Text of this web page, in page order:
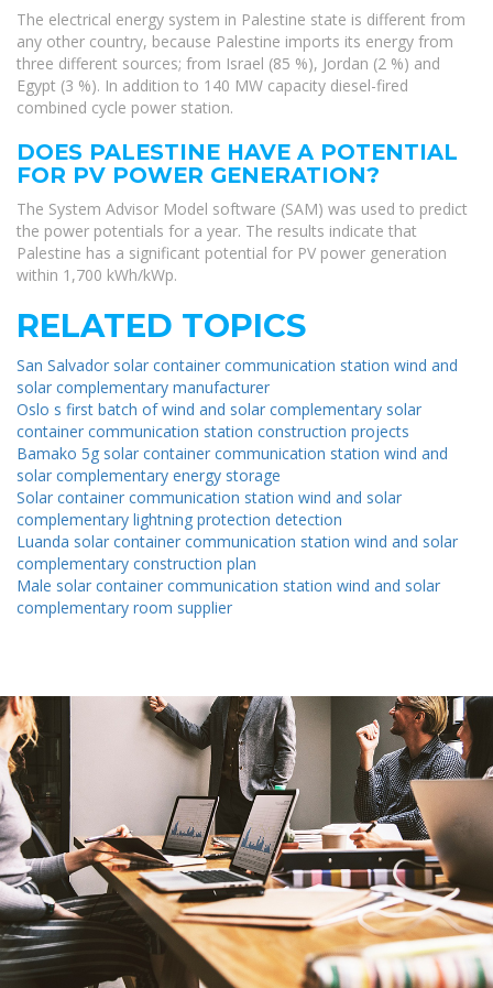
The electrical energy system in Palestine state is different from
any other country, because Palestine imports its energy from
three different sources; from Israel (85 %), Jordan (2 %) and
Egypt (3 %). In addition to 140 MW capacity diesel-fired
combined cycle power station.
DOES PALESTINE HAVE A POTENTIAL
FOR PV POWER GENERATION?
The System Advisor Model software (SAM) was used to predict
the power potentials for a year. The results indicate that
Palestine has a significant potential for PV power generation
within 1,700 kWh/kWp.
RELATED TOPICS
San Salvador solar container communication station wind and
solar complementary manufacturer
Oslo s first batch of wind and solar complementary solar
container communication station construction projects
Bamako 5g solar container communication station wind and
solar complementary energy storage
Solar container communication station wind and solar
complementary lightning protection detection
Luanda solar container communication station wind and solar
complementary construction plan
Male solar container communication station wind and solar
complementary room supplier